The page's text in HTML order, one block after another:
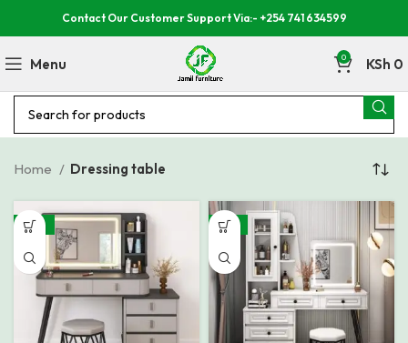
Contact Our Customer Support Via:- +254 741 634599
Menu 0 KSh 0
Home Dressing table
-23% -31%